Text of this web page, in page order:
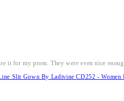
it for my prom. They were even nice
Slit Gown By Ladivine CD252 - Women